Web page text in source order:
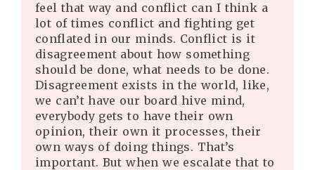
feel that way and conflict can I think a
lot of times conflict and fighting get
conflated in our minds. Conflict is it
disagreement about how something
should be done, what needs to be done.
Disagreement exists in the world, like,
we can’t have our board hive mind,
everybody gets to have their own
opinion, their own it processes, their
own ways of doing things. That’s
important. But when we escalate that to